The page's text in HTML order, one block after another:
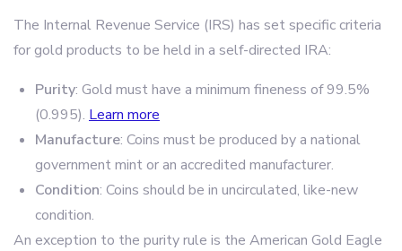
The Internal Revenue Service (IRS) has set specific criteria
for gold products to be held in a self-directed IRA:
Purity: Gold must have a minimum fineness of 99.5%
(0.995). Learn more
Manufacture: Coins must be produced by a national
government mint or an accredited manufacturer.
Condition: Coins should be in uncirculated, like-new
condition.
An exception to the purity rule is the American Gold Eagle